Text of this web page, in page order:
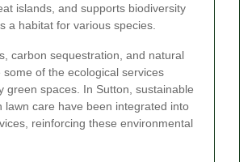
islands, and supports biodiversity
a habitat for various species.
carbon sequestration, and natural
some of the ecological services
green spaces. In Sutton, sustainable
lawn care have been integrated into
reinforcing these environmental